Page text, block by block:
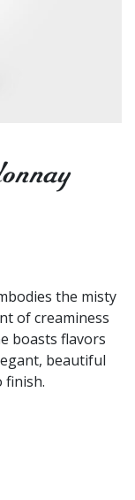
the misty
of creaminess
boasts flavors
beautiful
finish.